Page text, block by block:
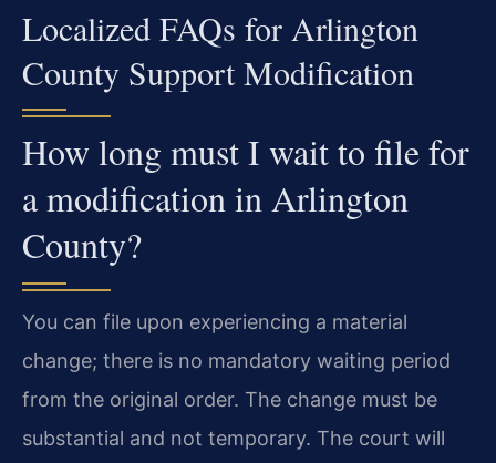
Localized FAQs for Arlington
County Support Modification
How long must I wait to file for
a modification in Arlington
County?
You can file upon experiencing a material
change; there is no mandatory waiting period
from the original order. The change must be
substantial and not temporary. The court will